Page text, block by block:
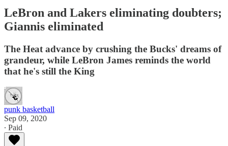
LeBron and Lakers eliminating doubters;
Giannis eliminated
The Heat advance by crushing the Bucks' dreams of
grandeur, while LeBron James reminds the world
that he's still the King
punk basketball
Sep 09, 2020
∙ Paid